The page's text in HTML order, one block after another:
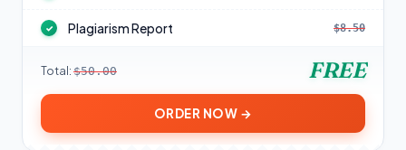
✓ Plagiarism Report $8.50
Total: $50.00 FREE
ORDER NOW →